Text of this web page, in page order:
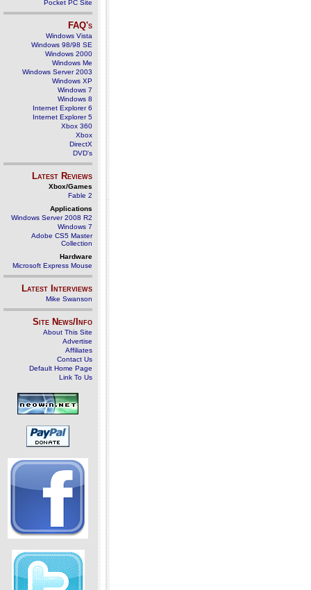
Pocket PC Site
FAQ's
Windows Vista
Windows 98/98 SE
Windows 2000
Windows Me
Windows Server 2003
Windows XP
Windows 7
Windows 8
Internet Explorer 6
Internet Explorer 5
Xbox 360
Xbox
DirectX
DVD's
Latest Reviews
Xbox/Games
Fable 2
Applications
Windows Server 2008 R2
Windows 7
Adobe CS5 Master
Collection
Hardware
Microsoft Express Mouse
Latest Interviews
Mike Swanson
Site News/Info
About This Site
Advertise
Affiliates
Contact Us
Default Home Page
Link To Us